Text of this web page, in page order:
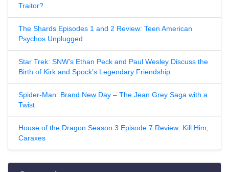
Traitor?
The Shards Episodes 1 and 2 Review: Teen American
Psychos Unplugged
Star Trek: SNW’s Ethan Peck and Paul Wesley Discuss the
Birth of Kirk and Spock’s Legendary Friendship
Spider-Man: Brand New Day – The Jean Grey Saga with a
Twist
House of the Dragon Season 3 Episode 7 Review: Kill Him,
Caraxes